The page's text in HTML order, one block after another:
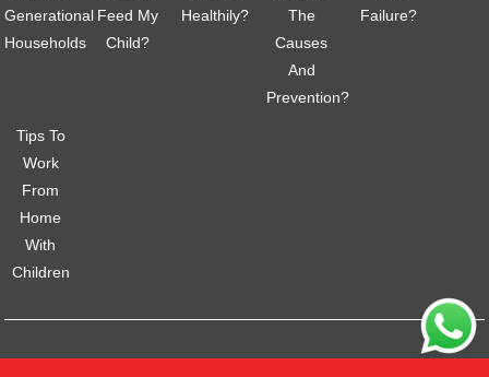
Generational
Households
Feed My
Child?
Healthily?
The
Causes
And
Prevention?
Failure?
Tips To
Work
From
Home
With
Children